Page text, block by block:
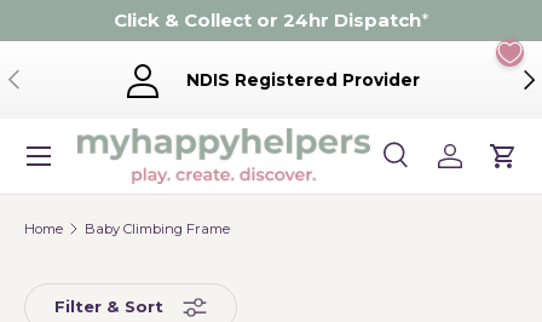
Skip to content
Click & Collect or 24hr Dispatch*
Previous NDIS Registered Provider
Search
Product type
SearchLog inCart
Menu
Home Baby Climbing Frame
Filter & Sort